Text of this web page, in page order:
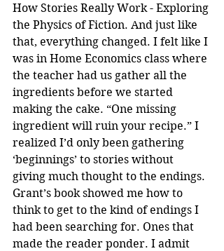
How Stories Really Work - Exploring
the Physics of Fiction. And just like
that, everything changed. I felt like I
was in Home Economics class where
the teacher had us gather all the
ingredients before we started
making the cake. “One missing
ingredient will ruin your recipe.” I
realized I’d only been gathering
‘beginnings’ to stories without
giving much thought to the endings.
Grant’s book showed me how to
think to get to the kind of endings I
had been searching for. Ones that
made the reader ponder. I admit